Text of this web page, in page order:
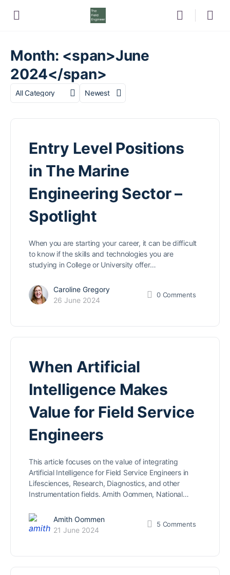
Month: <span>June
2024</span>
Category
Sort
Entry Level Positions
in The Marine
Engineering Sector –
Spotlight
When you are starting your career, it can be difficult
to know if the skills and technologies you are
studying in College or University offer…
Caroline Gregory
26 June 2024
0 Comments
When Artificial
Intelligence Makes
Value for Field Service
Engineers
This article focuses on the value of integrating
Artificial Intelligence for Field Service Engineers in
Lifesciences, Research, Diagnostics, and other
Instrumentation fields. Amith Oommen, National…
Amith Oommen
21 June 2024
5 Comments